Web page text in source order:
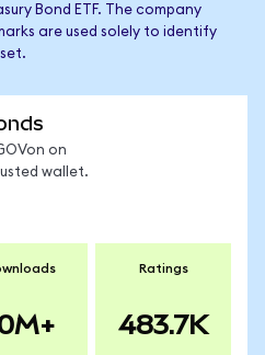
Bond ETF. The company
are used solely to identify
on
wallet.
Ratings
483.7K